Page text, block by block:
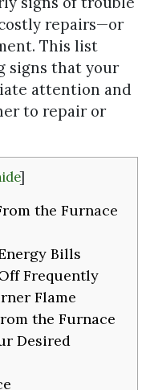
repairs—or
This list
signs that your
attention and
to repair or
]
the Furnace
Bills
Frequently
Flame
the Furnace
Desired